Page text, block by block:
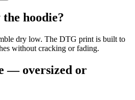
hoodie?
dry low. The DTG print is built to
without cracking or fading.
— oversized or